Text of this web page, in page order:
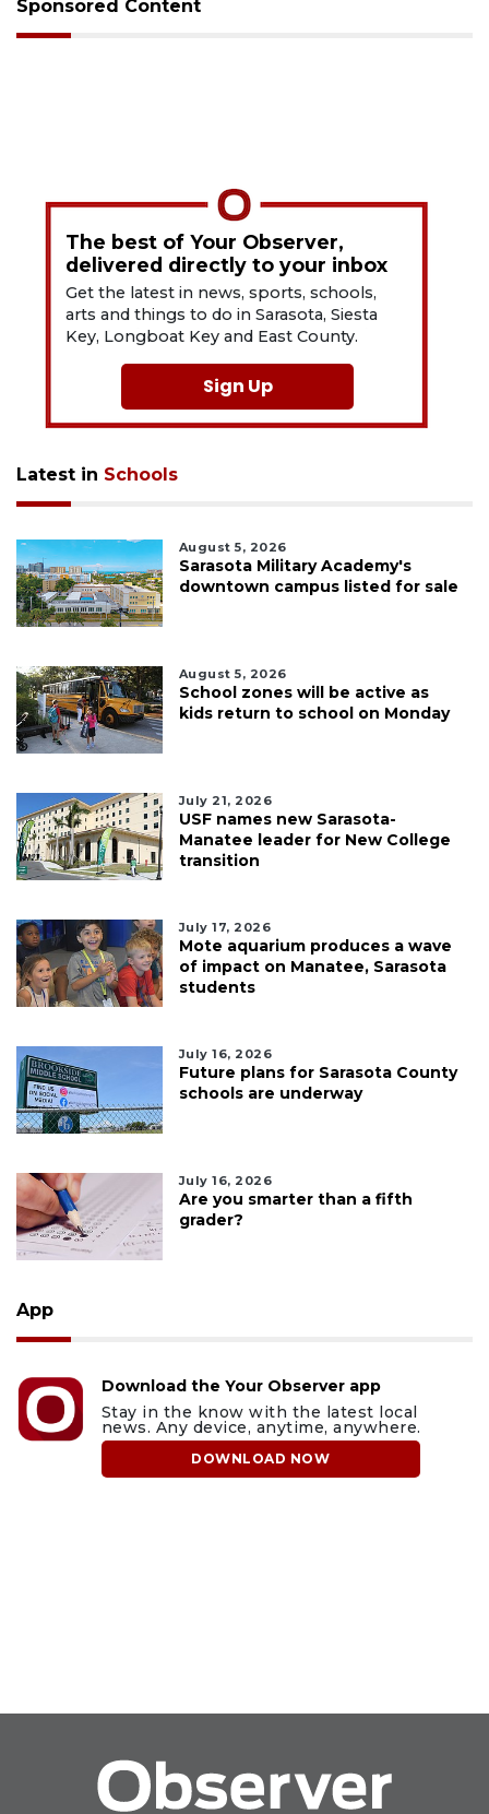
Sponsored Content
The best of Your Observer,
delivered directly to your inbox
Get the latest in news, sports, schools,
arts and things to do in Sarasota, Siesta
Key, Longboat Key and East County.
Sign Up
Latest in Schools
August 5, 2026
Sarasota Military Academy's
downtown campus listed for sale
August 5, 2026
School zones will be active as
kids return to school on Monday
July 21, 2026
USF names new Sarasota-
Manatee leader for New College
transition
July 17, 2026
Mote aquarium produces a wave
of impact on Manatee, Sarasota
students
July 16, 2026
Future plans for Sarasota County
schools are underway
July 16, 2026
Are you smarter than a fifth
grader?
App
Download the Your Observer app
Stay in the know with the latest local
news. Any device, anytime, anywhere.
DOWNLOAD NOW